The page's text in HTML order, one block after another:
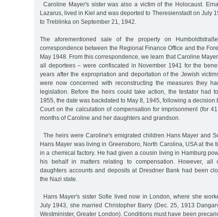
Caroline Mayer's sister was also a victim of the Holocaust.
Lazarus, lived in Kiel and was deported to Theresienstadt on July
to Treblinka on September 21, 1942.
The aforementioned sale of the property on
correspondence between the Regional Finance Office and the
May 1948. From this correspondence, we learn that Caroline
all deportees – were confiscated in November 1941 for the
years after the expropriation and deportation of the Jewish
were now concerned with reconstructing the measures they
legislation. Before the heirs could take action, the testator had
1955, the date was backdated to May 8, 1945, following a decision
Court on the calculation of compensation for imprisonment (for
months of Caroline and her daughters and grandson.
The heirs were Caroline's emigrated children Hans Mayer and
Hans Mayer was living in Greensboro, North Carolina, USA at the
in a chemical factory. He had given a cousin living in Hamburg
his behalf in matters relating to compensation. However, all
daughters accounts and deposits at Dresdner Bank had been
the Nazi state.
Hans Mayer's sister Sofie lived now in London, where she
July 1943, she married Christopher Barry (Dec. 25, 1913
Westminister, Greater London). Conditions must have been